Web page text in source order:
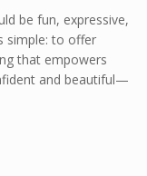
be fun, expressive,
simple: to offer
that empowers
and beautiful—